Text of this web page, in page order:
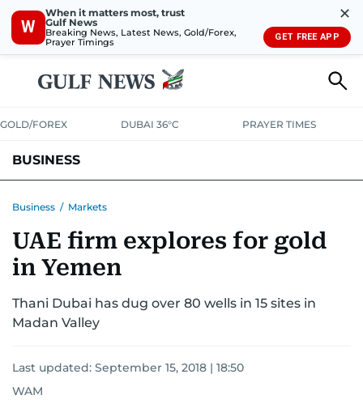
W
When it matters most, trust
Gulf News
Breaking News, Latest News, Gold/Forex,
Prayer Timings
✕
GET FREE APP
GOLD/FOREX DUBAI 36°C PRAYER TIMES
BUSINESS
CORPORATE TAXANALYSISTRAVEL & TOURISMMARKETS
RETAILCORPORATE NEWS
Business / Markets
UAE firm explores for gold
in Yemen
Thani Dubai has dug over 80 wells in 15 sites in
Madan Valley
Last updated: September 15, 2018 | 18:50
WAM